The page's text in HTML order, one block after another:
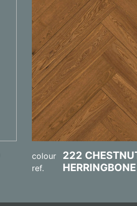
colour
ref.
222
HERRINGBONE